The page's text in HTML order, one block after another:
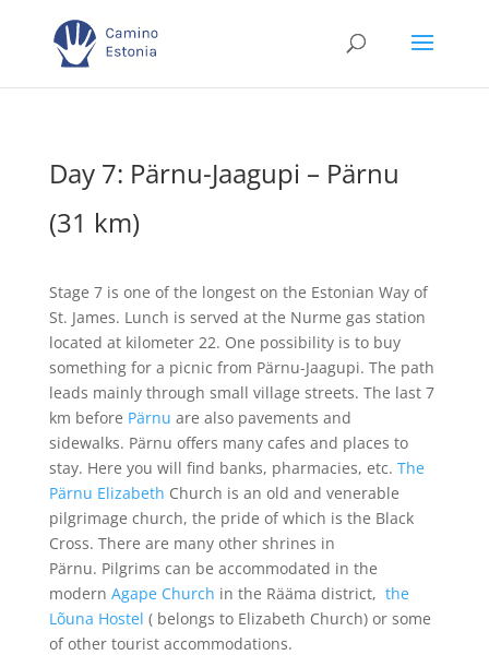
Day 7: Pärnu-Jaagupi – Pärnu
(31 km)
Stage 7 is one of the longest on the Estonian Way of
St. James. Lunch is served at the Nurme gas station
located at kilometer 22. One possibility is to buy
something for a picnic from Pärnu-Jaagupi. The path
leads mainly through small village streets. The last 7
km before Pärnu are also pavements and
sidewalks. Pärnu offers many cafes and places to
stay. Here you will find banks, pharmacies, etc. The
Pärnu Elizabeth Church is an old and venerable
pilgrimage church, the pride of which is the Black
Cross. There are many other shrines in
Pärnu. Pilgrims can be accommodated in the
modern Agape Church in the Rääma district, the
Lõuna Hostel ( belongs to Elizabeth Church) or some
of other tourist accommodations.